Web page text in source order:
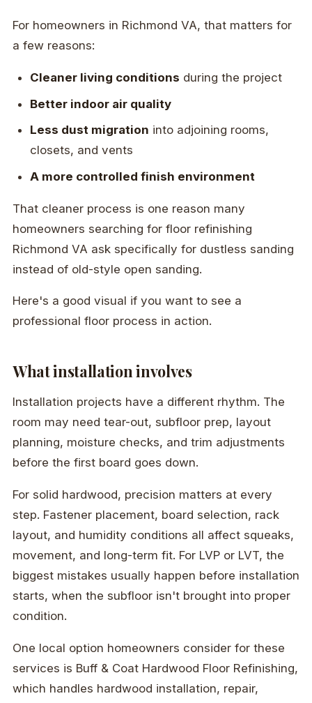
For homeowners in Richmond VA, that matters for
a few reasons:
Cleaner living conditions during the project
Better indoor air quality
Less dust migration into adjoining rooms,
closets, and vents
A more controlled finish environment
That cleaner process is one reason many
homeowners searching for floor refinishing
Richmond VA ask specifically for dustless sanding
instead of old-style open sanding.
Here's a good visual if you want to see a
professional floor process in action.
What installation involves
Installation projects have a different rhythm. The
room may need tear-out, subfloor prep, layout
planning, moisture checks, and trim adjustments
before the first board goes down.
For solid hardwood, precision matters at every
step. Fastener placement, board selection, rack
layout, and humidity conditions all affect squeaks,
movement, and long-term fit. For LVP or LVT, the
biggest mistakes usually happen before installation
starts, when the subfloor isn't brought into proper
condition.
One local option homeowners consider for these
services is Buff & Coat Hardwood Floor Refinishing,
which handles hardwood installation, repair,